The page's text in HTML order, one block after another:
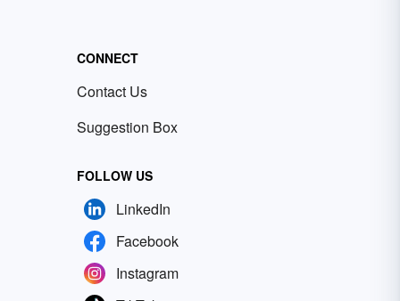
CONNECT
Contact Us
Suggestion Box
FOLLOW US
LinkedIn
Facebook
Instagram